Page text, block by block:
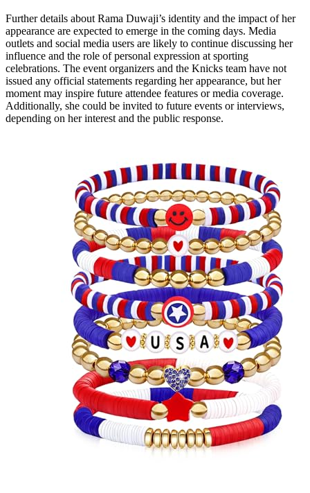
Further details about Rama Duwaji’s identity and the impact of her
appearance are expected to emerge in the coming days. Media
outlets and social media users are likely to continue discussing her
influence and the role of personal expression at sporting
celebrations. The event organizers and the Knicks team have not
issued any official statements regarding her appearance, but her
moment may inspire future attendee features or media coverage.
Additionally, she could be invited to future events or interviews,
depending on her interest and the public response.